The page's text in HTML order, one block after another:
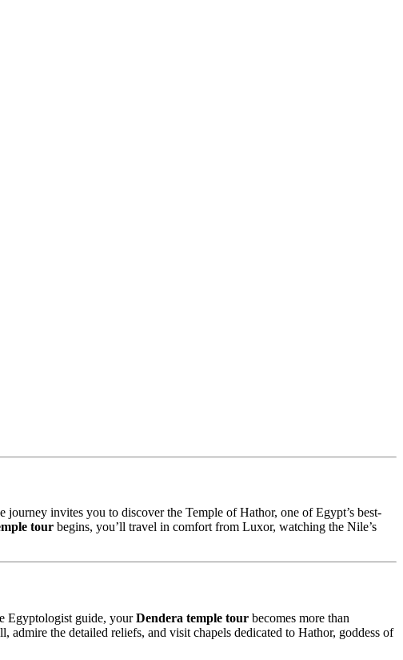
invites you to discover the Temple of Hathor, one of Egypt’s best-
tour begins, you’ll travel in comfort from Luxor, watching the Nile’s
Egyptologist guide, yourDendera temple tour becomes more than
the detailed reliefs, and visit chapels dedicated to Hathor, goddess of